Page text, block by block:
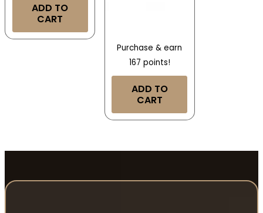
ADD TO
CART
Purchase & earn
167 points!
ADD TO
CART